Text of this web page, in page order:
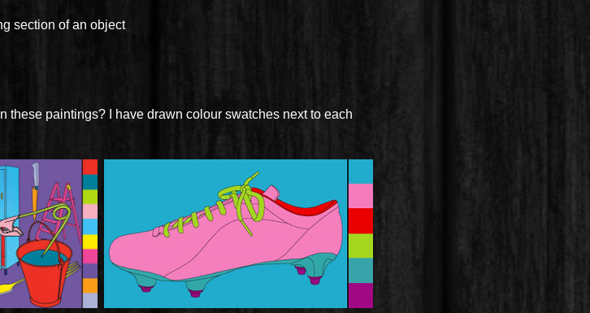
section of an object
these paintings? I have drawn colour swatches next to each